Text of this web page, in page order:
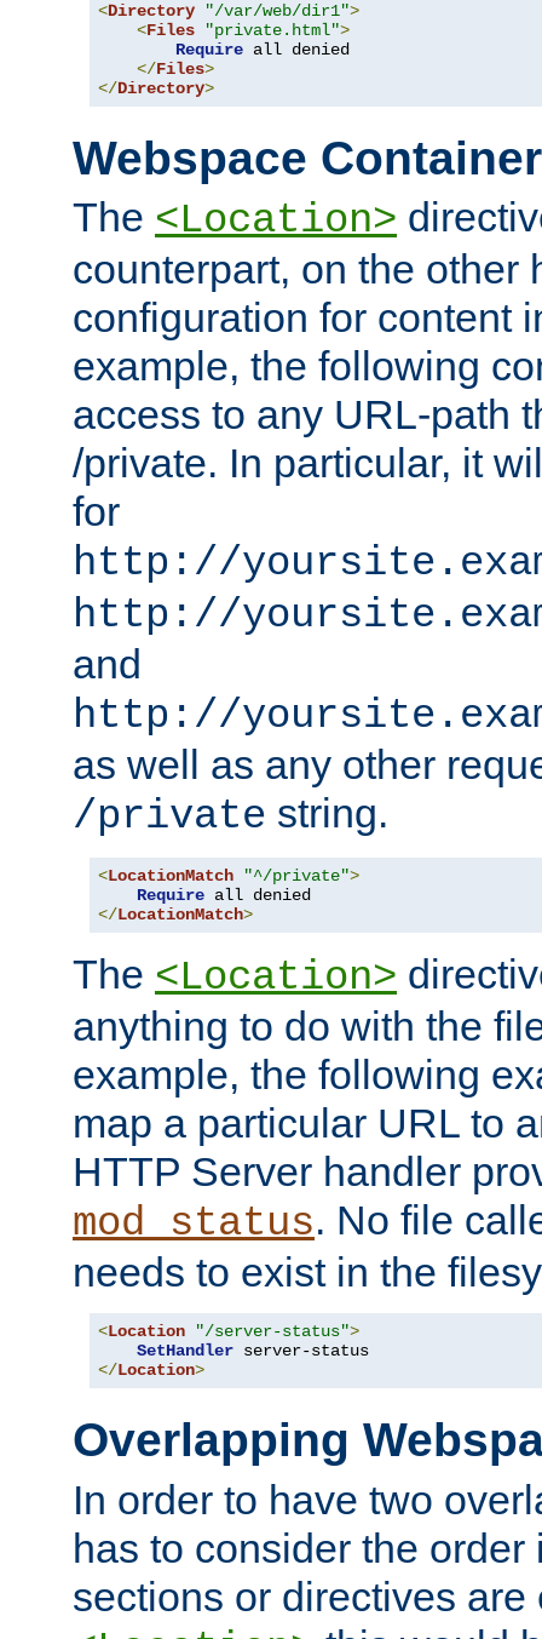
<Directory "/var/web/dir1">
<Files "private.html">
Require all denied
</Files>
</Directory>
Webspace
The <Location>
counterpart, on the other
configuration for content
example, the following
access to any URL-path
/private. In particular, it
for
http://
http://
and
http://
as well as any other
/private string.
<LocationMatch "^/private">
Require
</LocationMatch>
The <Location>
anything to do with the
example, the following
map a particular URL to
HTTP Server handler
mod_status. No file
needs to exist in the
<Location "/server-status">
SetHandler
</Location>
Overlapping
In order to have two
has to consider the
sections or directives are